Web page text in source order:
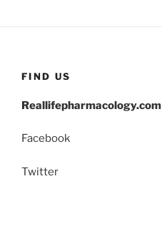
FIND US
Reallifepharmacology.com
Facebook
Twitter